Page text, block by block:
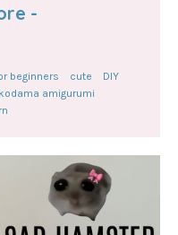
-
beginners cute
DIY
kodama amigurumi